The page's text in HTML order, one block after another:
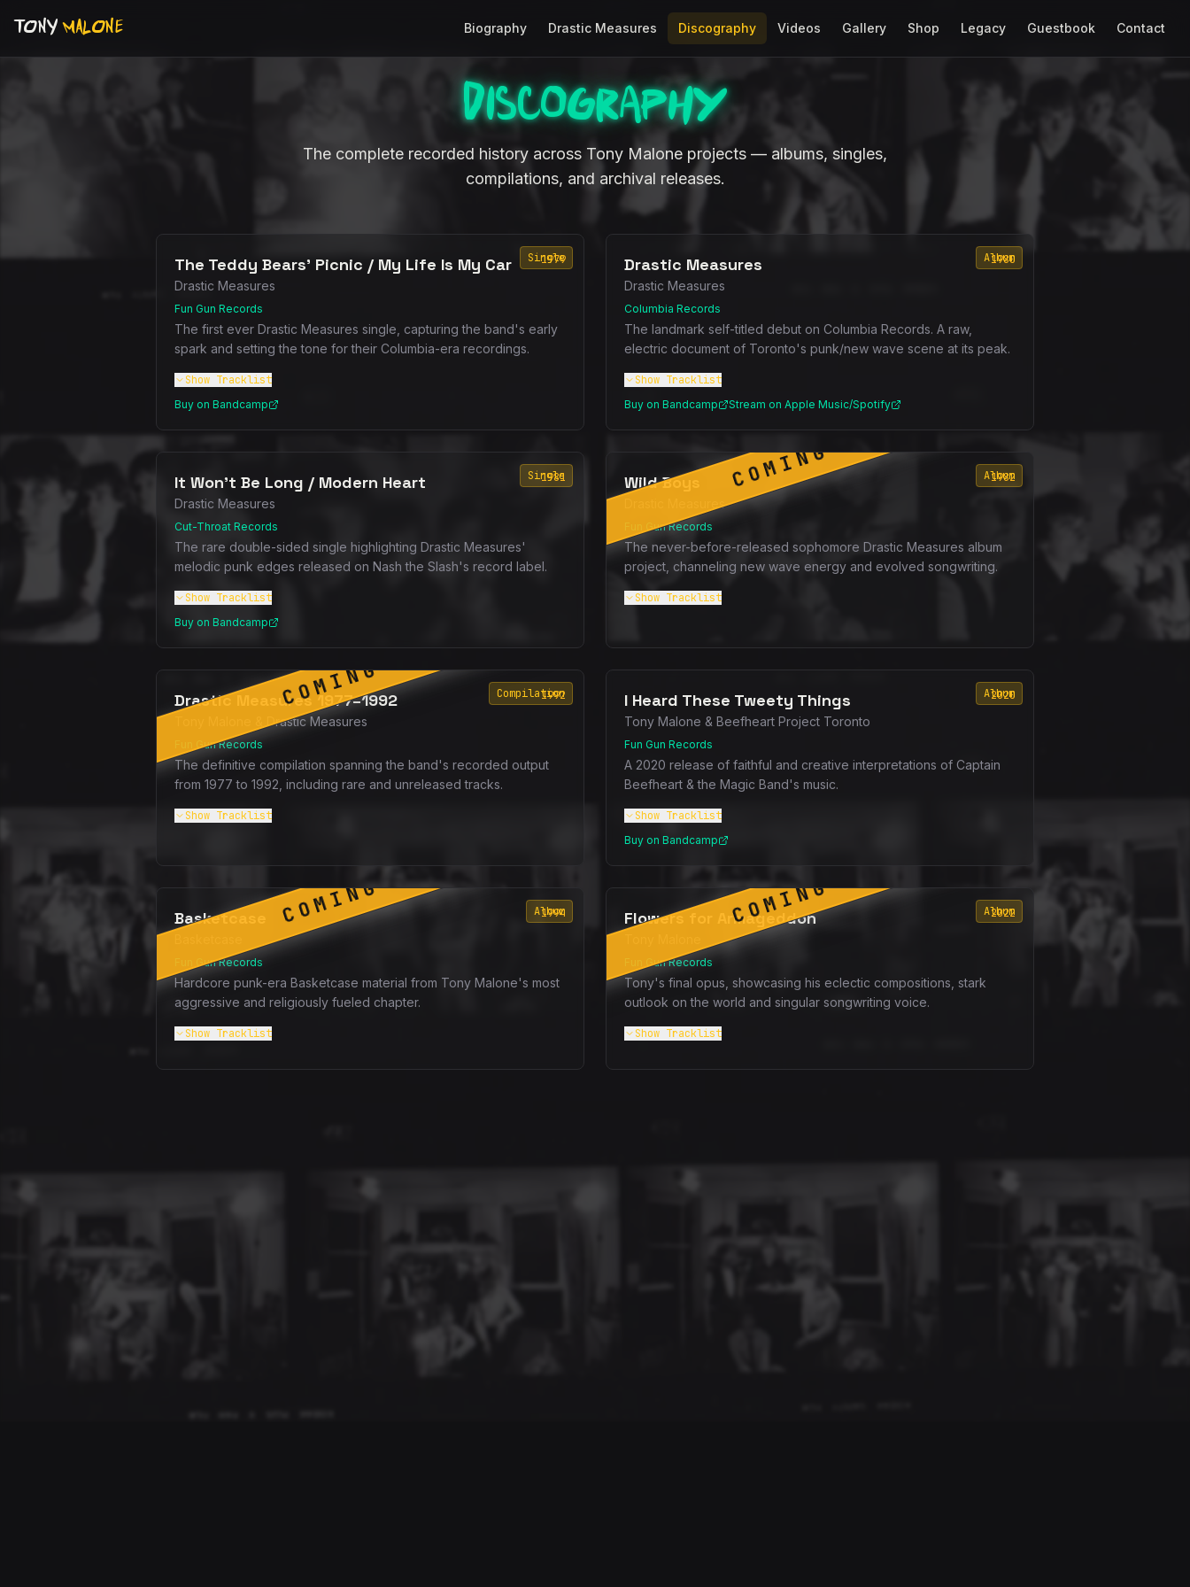
TONYMALONE Biography Drastic Measures Discography Videos Gallery Shop Legacy Guestbook Contact
Discography
The complete recorded history across Tony Malone projects — albums, singles,
compilations, and archival releases.
Single
The Teddy Bears' Picnic / My Life Is My Car
Drastic Measures
1979
Fun Gun Records
The first ever Drastic Measures single, capturing the band's early
spark and setting the tone for their Columbia-era recordings.
Show Tracklist
Buy on Bandcamp
Album
Drastic Measures
Drastic Measures
1980
Columbia Records
The landmark self-titled debut on Columbia Records. A raw,
electric document of Toronto's punk/new wave scene at its peak.
Show Tracklist
Buy on Bandcamp Stream on Apple Music/Spotify
Single
It Won't Be Long / Modern Heart
Drastic Measures
1981
Cut-Throat Records
The rare double-sided single highlighting Drastic Measures'
melodic punk edges released on Nash the Slash's record label.
Show Tracklist
Buy on Bandcamp
Album
COMING SOON
Wild Boys
Drastic Measures
1982
Fun Gun Records
The never-before-released sophomore Drastic Measures album
project, channeling new wave energy and evolved songwriting.
Show Tracklist
Compilation
COMING SOON
Drastic Measures 1977–1992
Tony Malone & Drastic Measures
1992
Fun Gun Records
The definitive compilation spanning the band's recorded output
from 1977 to 1992, including rare and unreleased tracks.
Show Tracklist
Album
I Heard These Tweety Things
Tony Malone & Beefheart Project Toronto
2020
Fun Gun Records
A 2020 release of faithful and creative interpretations of Captain
Beefheart & the Magic Band's music.
Show Tracklist
Buy on Bandcamp
Album
COMING SOON
Basketcase 1994
Fun Gun Records
Hardcore punk-era Basketcase material from Tony Malone's most
aggressive and religiously fueled chapter.
Show Tracklist
Album
COMING SOON
Flowers for Armageddon 2022
Fun Gun Records
Tony's final opus, showcasing his eclectic compositions, stark
outlook on the world and singular songwriting voice.
Show Tracklist